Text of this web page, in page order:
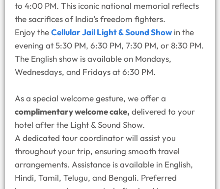
to 4:00 PM. This iconic national memorial reflects
the sacrifices of India’s freedom fighters.
Enjoy theCellular Jail Light & Sound Show in the
evening at 5:30 PM, 6:30 PM, 7:30 PM, or 8:30 PM.
The English show is available on Mondays,
Wednesdays, and Fridays at 6:30 PM.
As a special welcome gesture, we offer a
complimentary welcome cake, delivered to your
hotel after the Light & Sound Show.
A dedicated tour coordinator will assist you
throughout your trip, ensuring smooth travel
arrangements. Assistance is available in English,
Hindi, Tamil, Telugu, and Bengali. Preferred